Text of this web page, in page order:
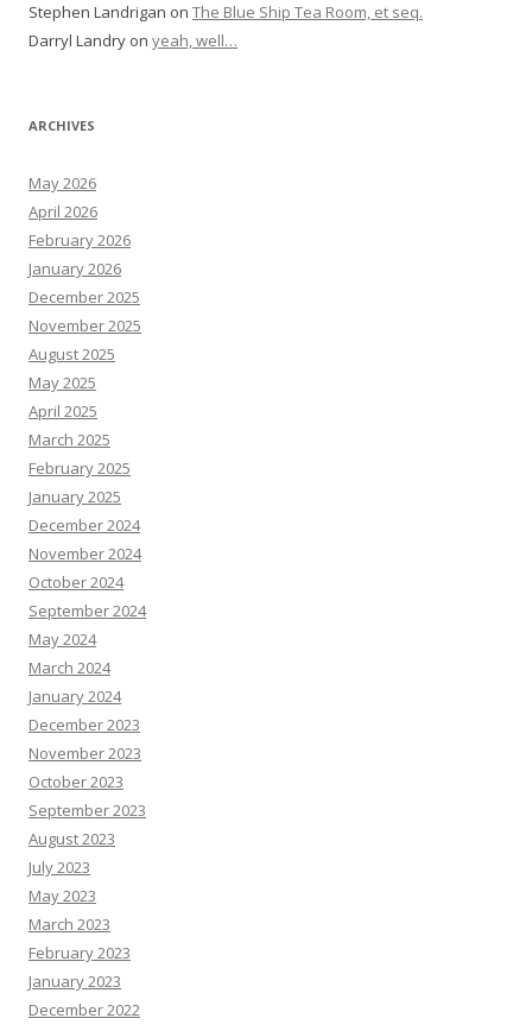
Stephen Landrigan on The Blue Ship Tea Room, et seq.
Darryl Landry on yeah, well…
ARCHIVES
May 2026
April 2026
February 2026
January 2026
December 2025
November 2025
August 2025
May 2025
April 2025
March 2025
February 2025
January 2025
December 2024
November 2024
October 2024
September 2024
May 2024
March 2024
January 2024
December 2023
November 2023
October 2023
September 2023
August 2023
July 2023
May 2023
March 2023
February 2023
January 2023
December 2022